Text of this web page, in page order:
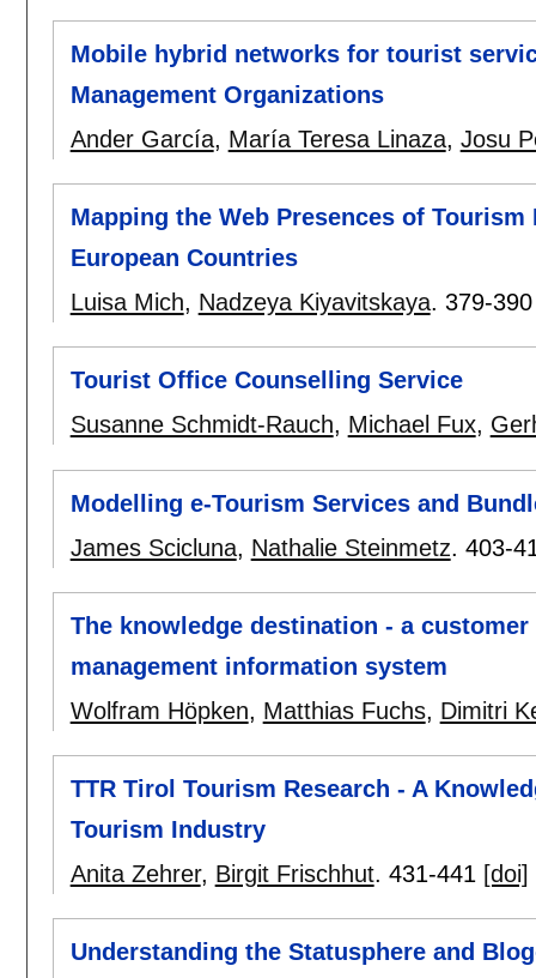
Mobile hybrid networks for tourist
Management Organizations
Ander García, María Teresa Linaza, Josu
Mapping the Web Presences of
European Countries
Luisa Mich, Nadzeya Kiyavitskaya. 379-390
Tourist Office Counselling Service
Susanne Schmidt-Rauch, Michael Fux,
Modelling e-Tourism Services and
James Scicluna, Nathalie Steinmetz. 403-
The knowledge destination - a
management information system
Wolfram Höpken, Matthias Fuchs, Dimitri
TTR Tirol Tourism Research - A
Tourism Industry
Anita Zehrer, Birgit Frischhut. 431-441 [doi]
Understanding the Statusphere and